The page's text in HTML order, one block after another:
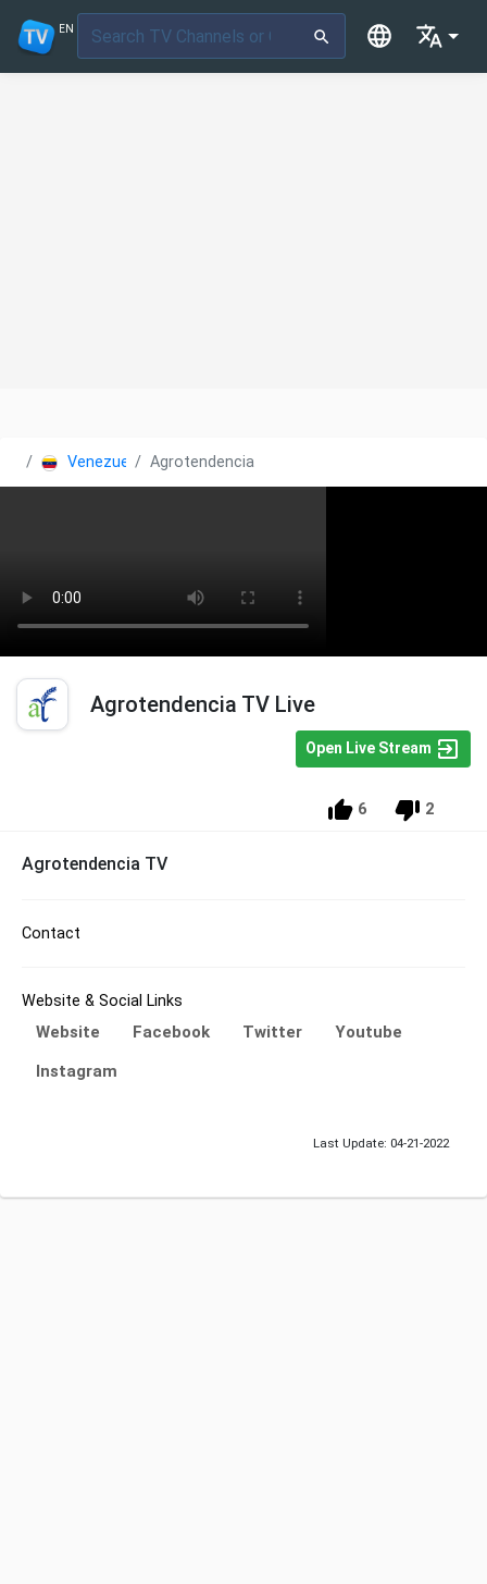
EN
Venezuela Agrotendencia TV
Agrotendencia TV Live
Open Live Stream
6 2
Agrotendencia TV
Contact
Website & Social Links
Website Facebook Twitter
Youtube
Instagram
Last Update: 04-21-2022